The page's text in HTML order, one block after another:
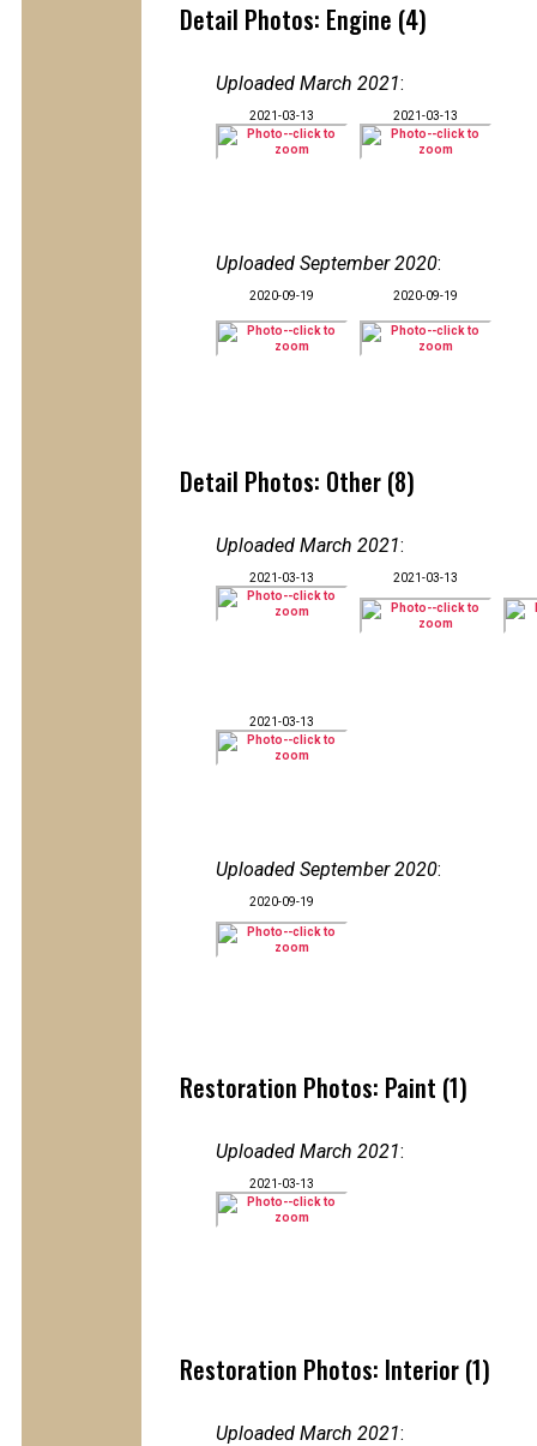
Detail Photos: Engine (4)
Uploaded March 2021:
2021-03-13 2021-03-13
Uploaded September 2020:
2020-09-19 2020-09-19
Detail Photos: Other (8)
Uploaded March 2021:
2021-03-13 2021-03-13
2021-03-13
Uploaded September 2020:
2020-09-19
Restoration Photos: Paint (1)
Uploaded March 2021:
2021-03-13
Restoration Photos: Interior (1)
Uploaded March 2021: